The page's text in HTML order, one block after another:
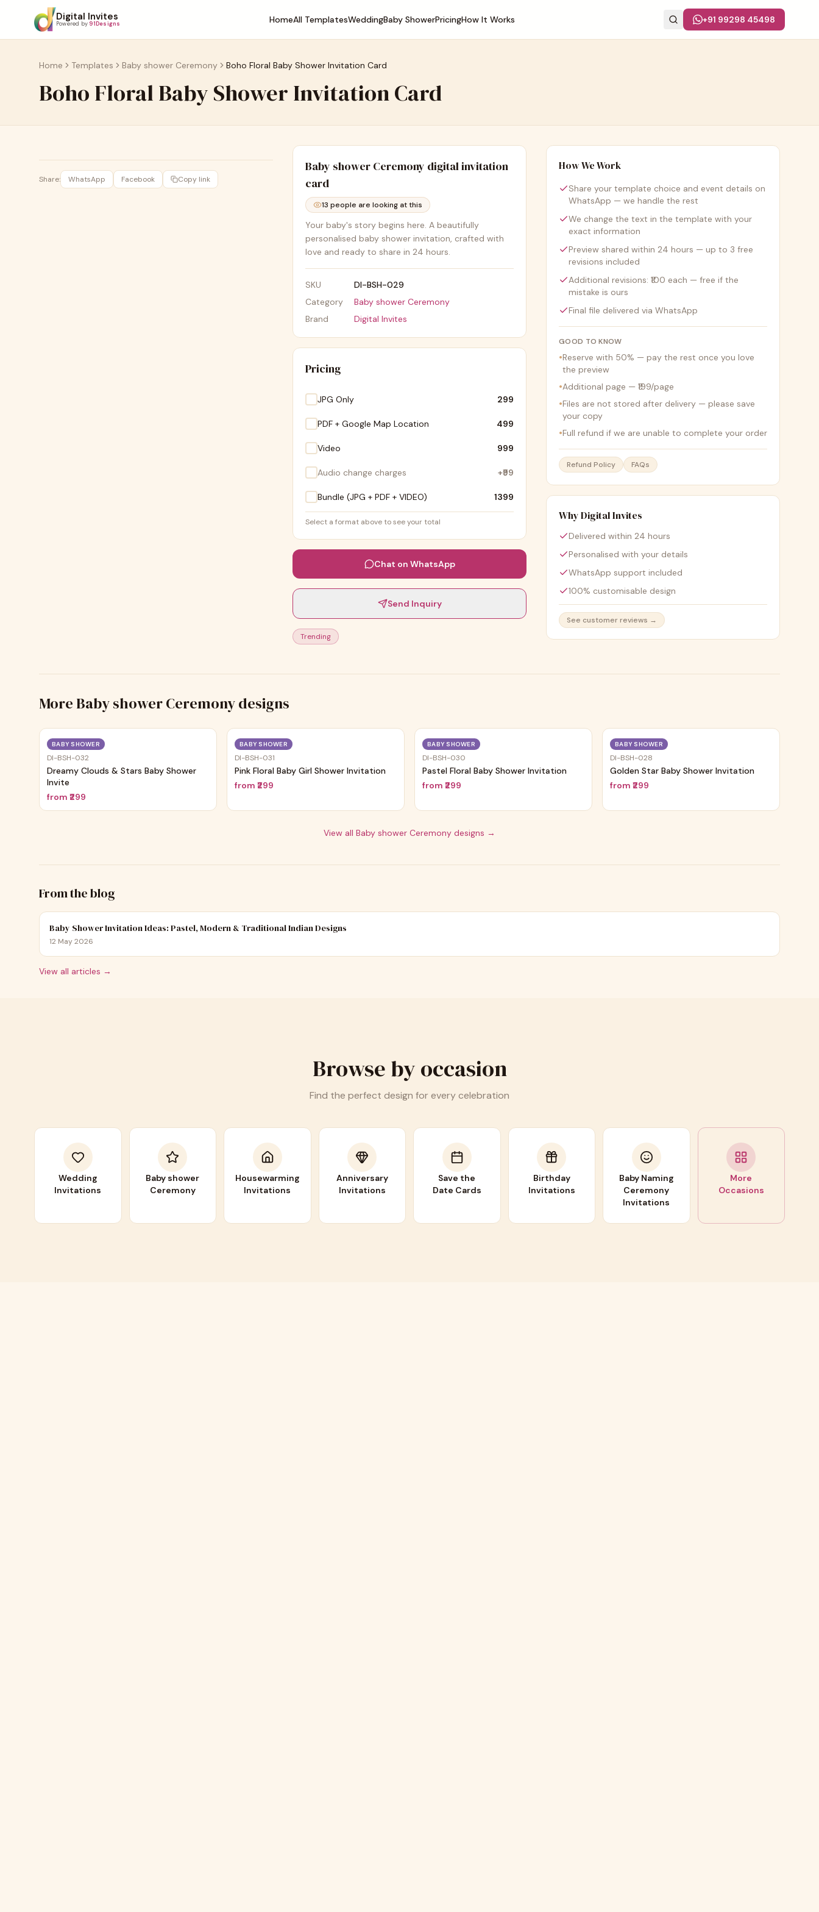
Digital Invites
Powered by 91Designs HomeAll TemplatesWeddingBaby ShowerPricingHow It Works +91 99298 45498
Home Templates Baby shower Ceremony Boho Floral Baby Shower Invitation Card
Boho Floral Baby Shower Invitation Card
Share: WhatsApp Facebook Copy link
Baby shower Ceremony digital invitation
card
13 people are looking at this
Your baby's story begins here. A beautifully
personalised baby shower invitation, crafted with
love and ready to share in 24 hours.
SKU
DI-BSH-029
Category
Baby shower Ceremony
Brand
Digital Invites
Pricing
JPG Only ₹299
PDF + Google Map Location ₹499
Video ₹999
Audio change charges +₹99
Bundle (JPG + PDF + VIDEO) ₹1399
Select a format above to see your total
Chat on WhatsApp
Send Inquiry
Trending
How We Work
Share your template choice and event details on
WhatsApp — we handle the rest
We change the text in the template with your
exact information
Preview shared within 24 hours — up to 3 free
revisions included
Additional revisions: ₹100 each — free if the
mistake is ours
Final file delivered via WhatsApp
GOOD TO KNOW
•Reserve with 50% — pay the rest once you love
the preview
•Additional page — ₹199/page
•Files are not stored after delivery — please save
your copy
•Full refund if we are unable to complete your order
Refund Policy FAQs
Why Digital Invites
Delivered within 24 hours
Personalised with your details
WhatsApp support included
100% customisable design
See customer reviews →
More Baby shower Ceremonydesigns
BABY SHOWER
DI-BSH-032
Dreamy Clouds & Stars Baby Shower
Invite
from ₹299
BABY SHOWER
DI-BSH-031
Pink Floral Baby Girl Shower Invitation
from ₹299
BABY SHOWER
DI-BSH-030
Pastel Floral Baby Shower Invitation
from ₹299
BABY SHOWER
DI-BSH-028
Golden Star Baby Shower Invitation
from ₹299
View all Baby shower Ceremony designs →
From the blog
Baby Shower Invitation Ideas: Pastel, Modern & Traditional Indian Designs
12 May 2026
View all articles →
Browse by occasion
Find the perfect design for every celebration
Wedding
Invitations
Baby shower
Ceremony
Housewarming
Invitations
Anniversary
Invitations
Save the
Date Cards
Birthday
Invitations
Baby Naming
Ceremony
Invitations
More
Occasions